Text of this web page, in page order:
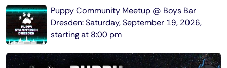
Puppy Community Meetup @ Boys Bar
Dresden: Saturday, September 19, 2026,
starting at 8:00 pm